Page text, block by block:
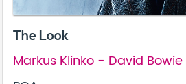
The Look
Markus Klinko - David Bowie